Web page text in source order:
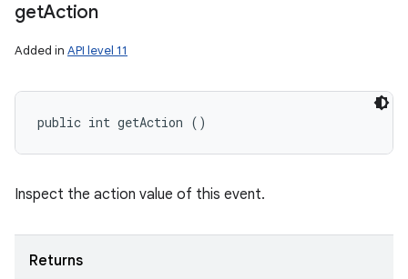
getAction
Added in API level 11
public int getAction ()
Inspect the action value of this event.
Returns